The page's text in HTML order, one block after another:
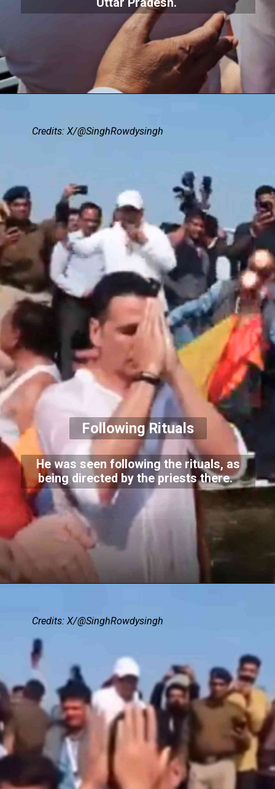
Following Rituals
He was seen following the rituals, as
being directed by the priests there.
Credits: X/@SinghRowdysingh
Credits: X/@SinghRowdysingh